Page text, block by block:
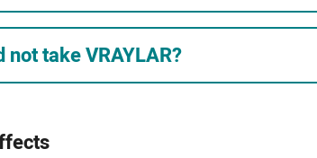
not take VRAYLAR?